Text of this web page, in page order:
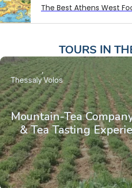
The Best Athens West
TOURS IN
Mountain-Tea
& Tea Tasting
ThessalyVolos